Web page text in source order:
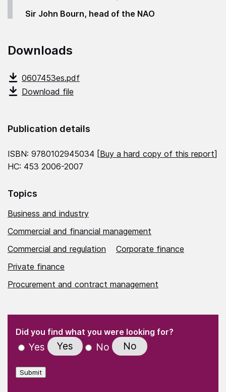
Sir John Bourn, head of the NAO
Downloads
0607453es.pdf
Download file
Publication details
ISBN: 9780102945034 [Buy a hard copy of this report]
HC: 453 2006-2007
Topics
Business and industry
Commercial and financial management
Commercial and regulation
Corporate finance
Private finance
Procurement and contract management
" indicates required fields
Did you find what you were looking for?
Yes Yes No No
Submit